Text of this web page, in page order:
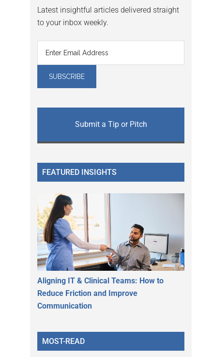
Latest insightful articles delivered straight
to your inbox weekly.
Submit a Tip or Pitch
FEATURED INSIGHTS
Aligning IT & Clinical Teams: How to
Reduce Friction and Improve
Communication
MOST-READ